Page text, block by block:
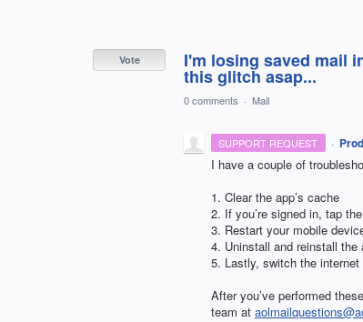
I'm losing saved mail
this glitch asap...
Vote
0 comments · Mail
SUPPORT REQUEST ·
I have a couple of
1. Clear the app’s cache
2. If you’re signed in, tap
3. Restart your mobile
4. Uninstall and reinstall
5. Lastly, switch the
After you’ve performed
team at